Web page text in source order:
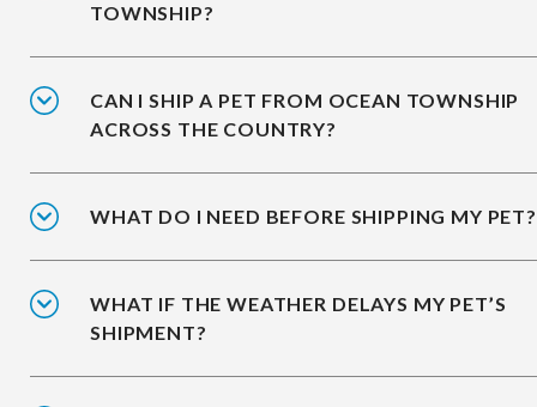
TOWNSHIP?
CAN I SHIP A PET FROM OCEAN TOWNSHIP
ACROSS THE COUNTRY?
WHAT DO I NEED BEFORE SHIPPING MY PET?
WHAT IF THE WEATHER DELAYS MY PET’S
SHIPMENT?